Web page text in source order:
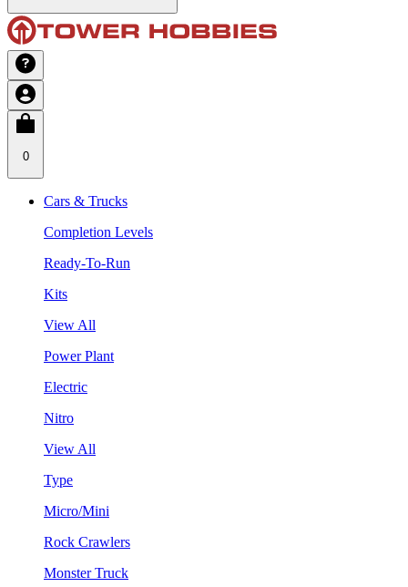
0
Cars & Trucks
Completion Levels
Ready-To-Run
Kits
View All
Power Plant
Electric
Nitro
View All
Type
Micro/Mini
Rock Crawlers
Monster Truck